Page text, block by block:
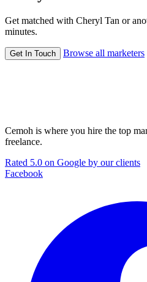
Get matched with Cheryl Tan or
minutes.
Get In Touch Browse all marketers
Cemoh is where you hire the top
freelance.
Rated 5.0 on Google by our clients
Facebook